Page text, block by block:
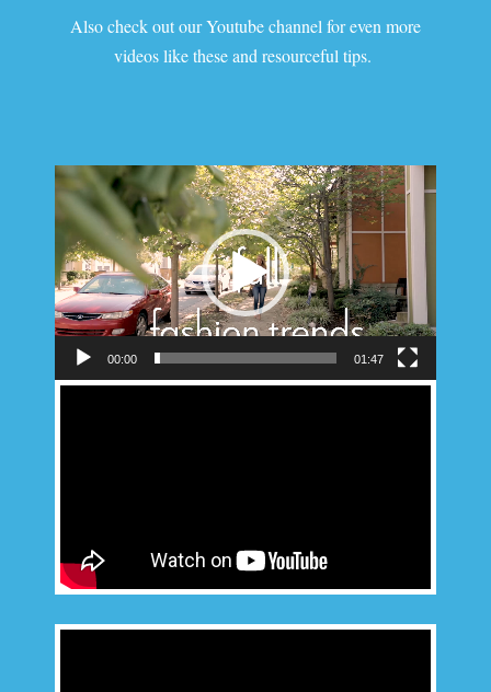
Also check out our Youtube channel for even more
videos like these and resourceful tips.
Video
Player
00:00 01:47